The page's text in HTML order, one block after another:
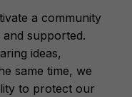
a community
supported.
ideas,
same time, we
to protect our